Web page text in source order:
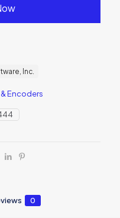
Encoders
Inc.
0